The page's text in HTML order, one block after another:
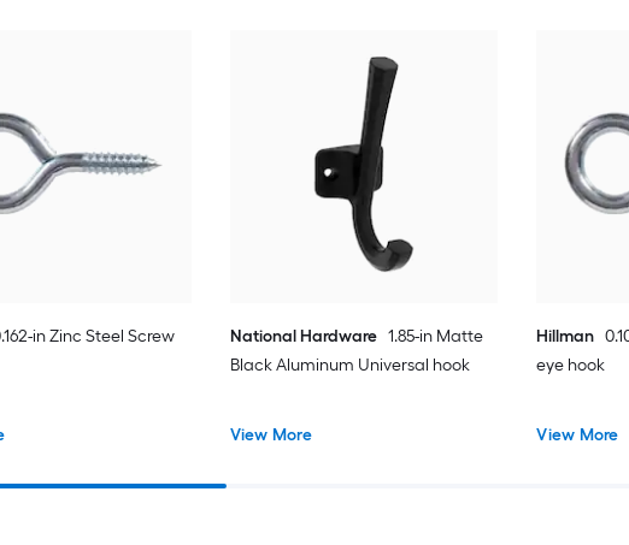
in Zinc Steel Screw
National Hardware 1.85-in Matte
Black Aluminum Universal hook
View More
Hillman
eye hook
View More